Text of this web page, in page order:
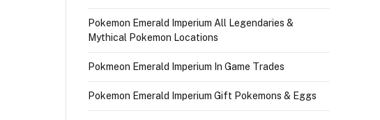
Pokemon Emerald Imperium All Legendaries &
Mythical Pokemon Locations
Pokmeon Emerald Imperium In Game Trades
Pokemon Emerald Imperium Gift Pokemons & Eggs